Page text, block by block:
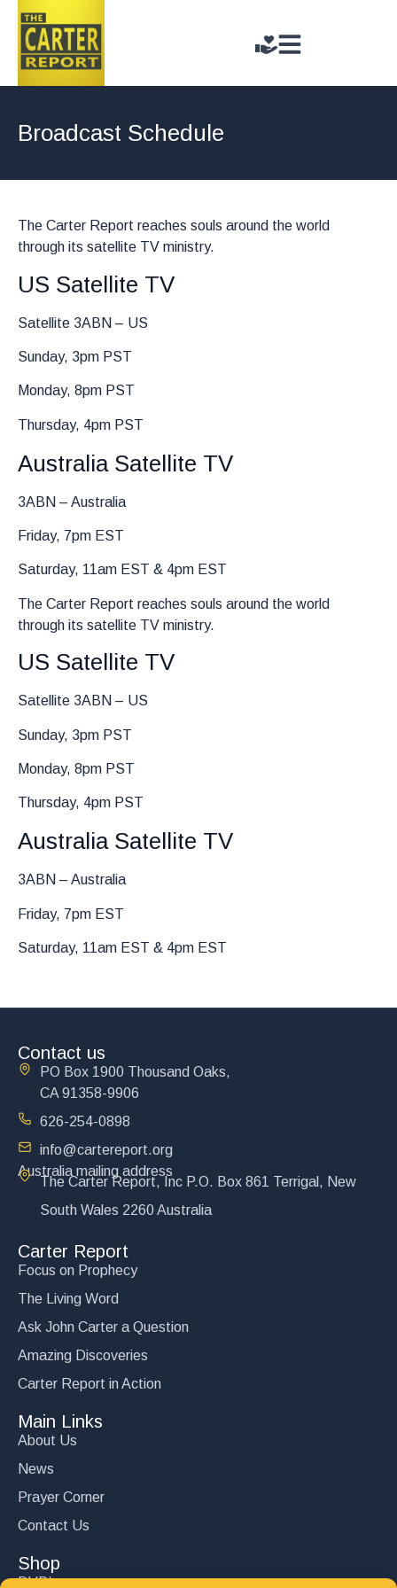
Broadcast Schedule
The Carter Report reaches souls around the world
through its satellite TV ministry.
US Satellite TV
Satellite 3ABN – US
Sunday, 3pm PST
Monday, 8pm PST
Thursday, 4pm PST
Australia Satellite TV
3ABN – Australia
Friday, 7pm EST
Saturday, 11am EST & 4pm EST
The Carter Report reaches souls around the world
through its satellite TV ministry.
US Satellite TV
Satellite 3ABN – US
Sunday, 3pm PST
Monday, 8pm PST
Thursday, 4pm PST
Australia Satellite TV
3ABN – Australia
Friday, 7pm EST
Saturday, 11am EST & 4pm EST
Contact us
PO Box 1900 Thousand Oaks,
CA 91358-9906
626-254-0898
info@cartereport.org
Australia mailing address
The Carter Report, Inc P.O. Box 861 Terrigal, New
South Wales 2260 Australia
Carter Report
Focus on Prophecy
The Living Word
Ask John Carter a Question
Amazing Discoveries
Carter Report in Action
Main Links
About Us
News
Prayer Corner
Contact Us
Shop
DVD’s